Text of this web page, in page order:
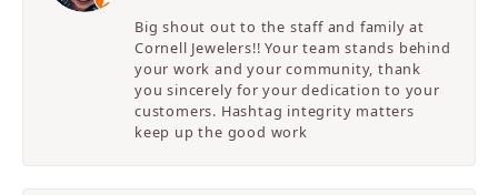
Big shout out to the staff and family at
Cornell Jewelers!! Your team stands behind
your work and your community, thank
you sincerely for your dedication to your
customers. Hashtag integrity matters
keep up the good work